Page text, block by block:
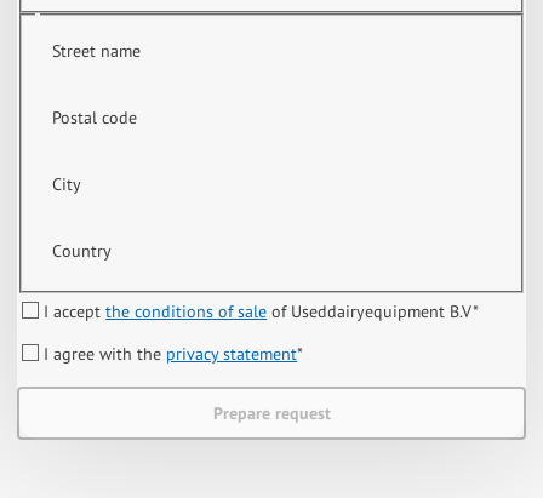
Street name
Postal code
City
Country
I acceptthe conditions of sale of Useddairyequipment B.V*
I agree with the privacy statement*
Prepare request